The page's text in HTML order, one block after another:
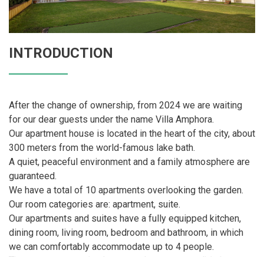
INTRODUCTION
After the change of ownership, from 2024 we are waiting
for our dear guests under the name Villa Amphora.
Our apartment house is located in the heart of the city, about
300 meters from the world-famous lake bath.
A quiet, peaceful environment and a family atmosphere are
guaranteed.
We have a total of 10 apartments overlooking the garden.
Our room categories are: apartment, suite.
Our apartments and suites have a fully equipped kitchen,
dining room, living room, bedroom and bathroom, in which
we can comfortably accommodate up to 4 people.